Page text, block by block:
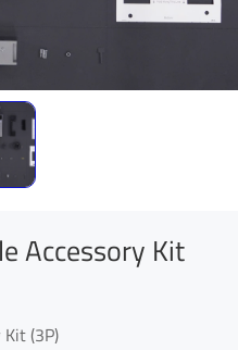
Accessory Kit
(3P)